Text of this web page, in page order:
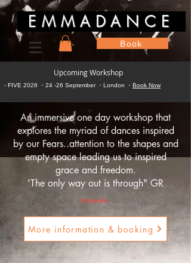
EMMADANCE
Book
Upcoming Workshop
- FIVE 2026 ・24 -26 September ・London ・ Book Now
An immersive one day workshop that
explores the myriad of dances inspired
by our Fears..attention to the shapes and
empty space leading us to inspired
grace and freedom.
'The only way out is through" GR
Montpellier
More information & booking